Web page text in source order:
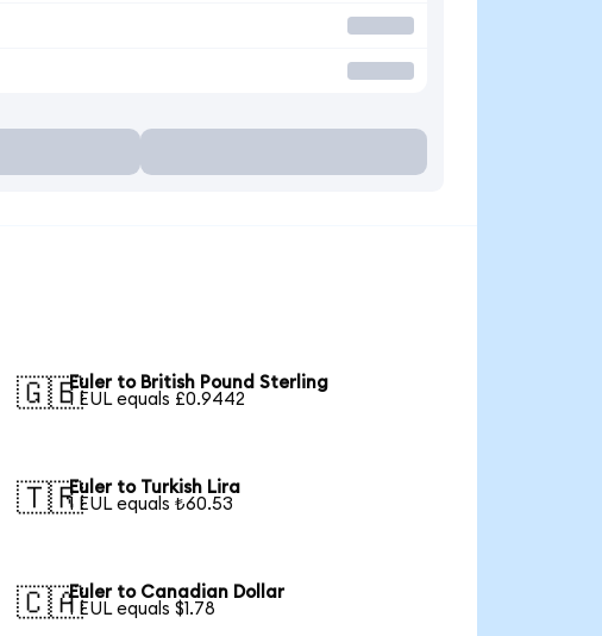
🇬🇧Euler to British Pound Sterling
1 EUL equals £0.9442
🇹🇷Euler to Turkish Lira
1 EUL equals ₺60.53
🇨🇦Euler to Canadian Dollar
1 EUL equals $1.78